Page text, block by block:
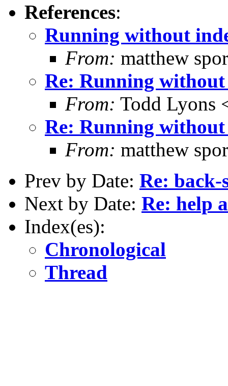
References:
Running without
From: matthew
Re: Running without
From: Todd Lyons
Re: Running without
From: matthew
Prev by Date: Re: back-
Next by Date: Re: help
Index(es):
Chronological
Thread